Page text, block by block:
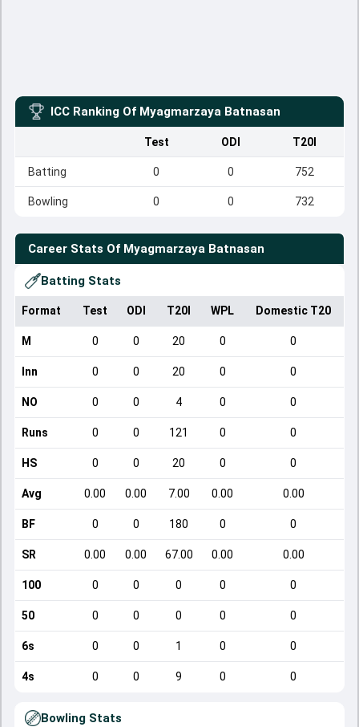
ICC Ranking Of Myagmarzaya Batnasan
Test ODI T20I
Batting 0 0 752
Bowling 0 0 732
Career Stats Of Myagmarzaya Batnasan
Batting Stats
Format Test ODI T20I WPL Domestic T20
M 0 0 20 0 0
Inn 0 0 20 0 0
NO 0 0 4 0 0
Runs 0 0 121 0 0
HS 0 0 20 0 0
Avg 0.00 0.00 7.00 0.00 0.00
BF 0 0 180 0 0
SR 0.00 0.00 67.00 0.00 0.00
100 0 0 0 0 0
50 0 0 0 0 0
6s 0 0 1 0 0
4s 0 0 9 0 0
Bowling Stats